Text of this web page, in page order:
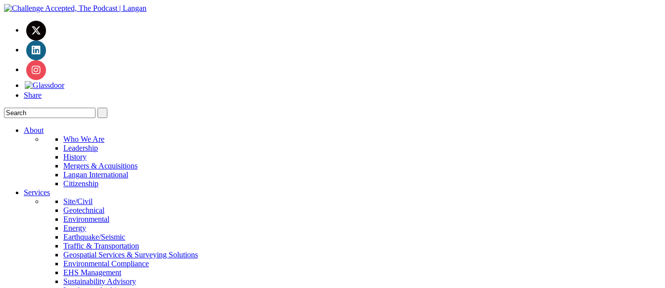
Share
About
Who We Are
Leadership
History
Mergers & Acquisitions
Langan International
Citizenship
Services
Site/Civil
Geotechnical
Environmental
Energy
Earthquake/Seismic
Traffic & Transportation
Geospatial Services & Surveying Solutions
Environmental Compliance
EHS Management
Sustainability Advisory